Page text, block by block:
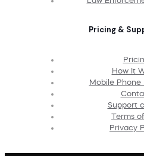
Pricing &
How It
Mobile Phone
Support
Terms
Privacy